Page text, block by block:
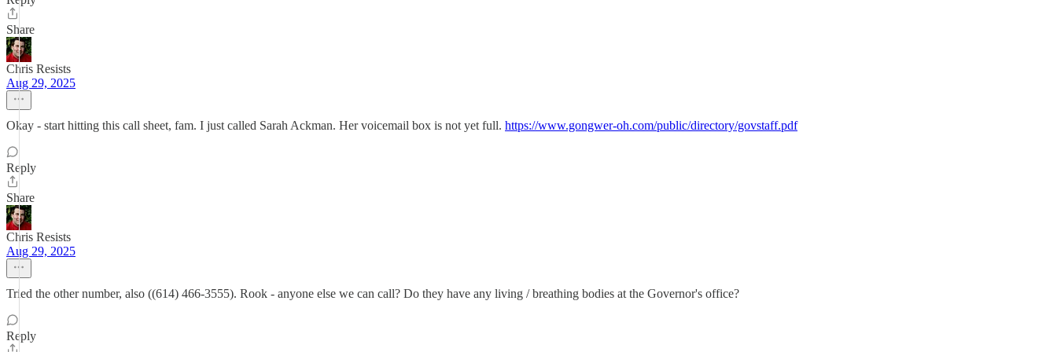
Share
Chris Resists
Aug 29, 2025
Okay - start hitting this call sheet, fam. I just called Sarah Ackman. Her voicemail box is not yet full. https://www.gongwer-oh.com/public/directory/govstaff.pdf
Reply
Share
Chris Resists
Aug 29, 2025
Tried the other number, also ((614) 466-3555). Rook - anyone else we can call? Do they have any living / breathing bodies at the Governor's office?
Reply